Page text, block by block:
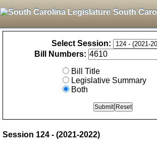
South
Select Session:
Bill Numbers:
Bill Title
Legislative Summary
Both
Session 124 - (2021-2022)